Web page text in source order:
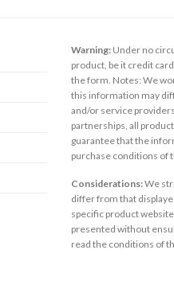
Warning: Under no
product, be it credit
the form. Notes: We
this information may
and/or service
partnerships, all
guarantee that the
purchase conditions of
Considerations:We
differ from that
specific product
presented without
read the conditions of